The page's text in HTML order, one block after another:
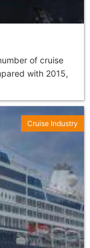
of cruise
with 2015,
Cruise Industry